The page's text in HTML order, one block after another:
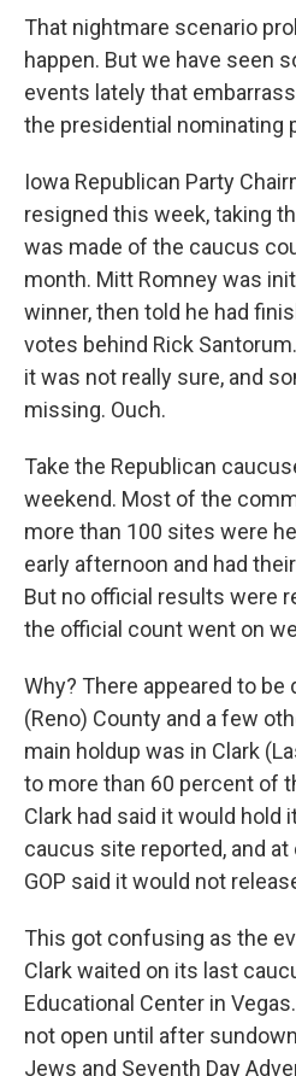
That nightmare scenario
happen. But we have seen
events lately that
the presidential nominating
Iowa Republican Party
resigned this week, taking
was made of the caucus
month. Mitt Romney was
winner, then told he had
votes behind Rick
it was not really sure, and
missing. Ouch.
Take the Republican
weekend. Most of the
more than 100 sites were
early afternoon and had
But no official results were
the official count went on
Why? There appeared to
(Reno) County and a few
main holdup was in Clark
to more than 60 percent of
Clark had said it would hold
caucus site reported, and
GOP said it would not
This got confusing as the
Clark waited on its last
Educational Center in
not open until after
Jews and Seventh Day